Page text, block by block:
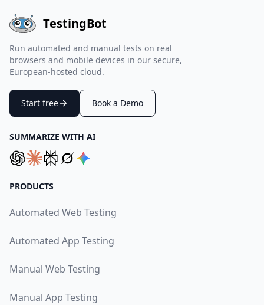
TestingBot
Run automated and manual tests on real
browsers and mobile devices in our secure,
European-hosted cloud.
Start free Book a Demo
SUMMARIZE WITH AI
PRODUCTS
Automated Web Testing
Automated App Testing
Manual Web Testing
Manual App Testing